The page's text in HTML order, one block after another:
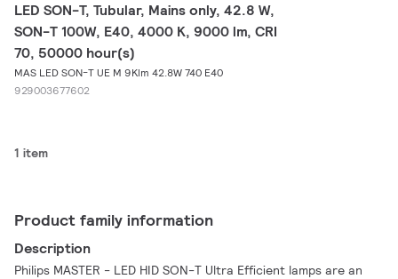
LED SON-T, Tubular, Mains only, 42.8 W,
SON-T 100W, E40, 4000 K, 9000 lm, CRI
70, 50000 hour(s)
MAS LED SON-T UE M 9Klm 42.8W 740 E40
929003677602
1 item
Product family information
Description
Philips MASTER - LED HID SON-T Ultra Efficient lamps are an